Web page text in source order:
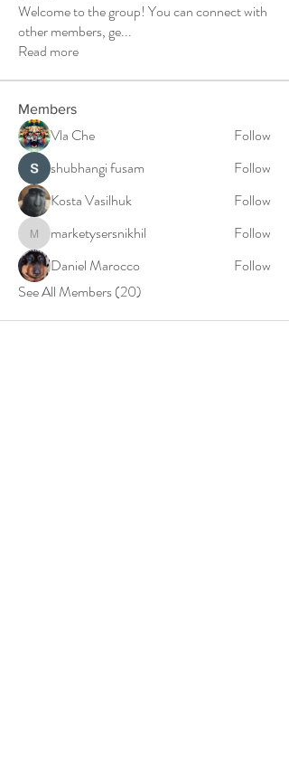
Welcome to the group! You can connect with
other members, ge...
Read more
Members
Vla Che
Follow
shubhangi fusam
Follow
Kosta Vasilhuk
Follow
marketysersnikhil
marketysersnikhil
Follow
Daniel Marocco
Follow
See All Members (20)